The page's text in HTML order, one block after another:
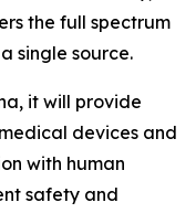
the full spectrum
single source.
it will provide
devices and
with human
safety and